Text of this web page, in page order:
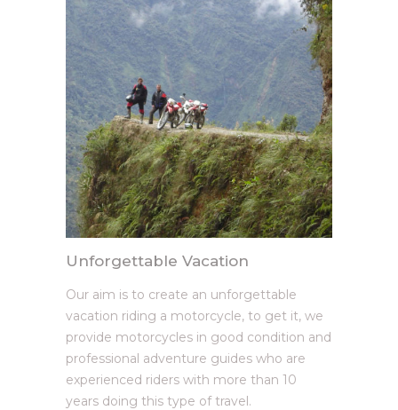
Unforgettable Vacation
Our aim is to create an unforgettable
vacation riding a motorcycle, to get it, we
provide motorcycles in good condition and
professional adventure guides who are
experienced riders with more than 10
years doing this type of travel.